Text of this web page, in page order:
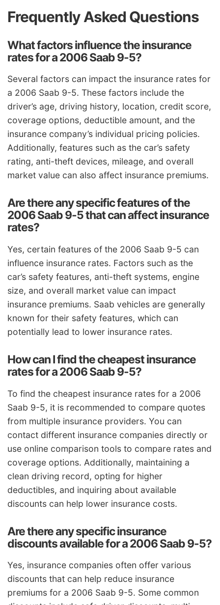
Frequently Asked Questions
What factors influence the insurance
rates for a 2006 Saab 9-5?
Several factors can impact the insurance rates for
a 2006 Saab 9-5. These factors include the
driver’s age, driving history, location, credit score,
coverage options, deductible amount, and the
insurance company’s individual pricing policies.
Additionally, features such as the car’s safety
rating, anti-theft devices, mileage, and overall
market value can also affect insurance premiums.
Are there any specific features of the
2006 Saab 9-5 that can affect insurance
rates?
Yes, certain features of the 2006 Saab 9-5 can
influence insurance rates. Factors such as the
car’s safety features, anti-theft systems, engine
size, and overall market value can impact
insurance premiums. Saab vehicles are generally
known for their safety features, which can
potentially lead to lower insurance rates.
How can I find the cheapest insurance
rates for a 2006 Saab 9-5?
To find the cheapest insurance rates for a 2006
Saab 9-5, it is recommended to compare quotes
from multiple insurance providers. You can
contact different insurance companies directly or
use online comparison tools to compare rates and
coverage options. Additionally, maintaining a
clean driving record, opting for higher
deductibles, and inquiring about available
discounts can help lower insurance costs.
Are there any specific insurance
discounts available for a 2006 Saab 9-5?
Yes, insurance companies often offer various
discounts that can help reduce insurance
premiums for a 2006 Saab 9-5. Some common